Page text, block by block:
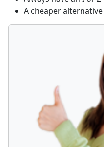
A cheaper